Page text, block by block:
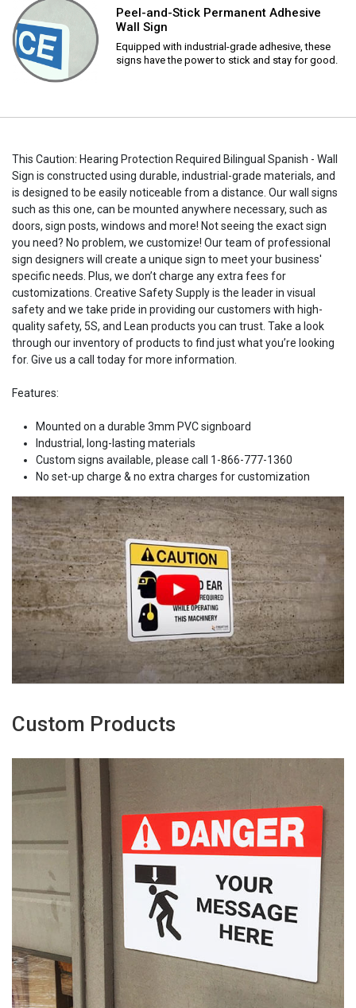
Peel-and-Stick Permanent Adhesive
Wall Sign
Equipped with industrial-grade adhesive, these
signs have the power to stick and stay for good.
This Caution: Hearing Protection Required Bilingual Spanish - Wall
Sign is constructed using durable, industrial-grade materials, and
is designed to be easily noticeable from a distance. Our wall signs
such as this one, can be mounted anywhere necessary, such as
doors, sign posts, windows and more! Not seeing the exact sign
you need? No problem, we customize! Our team of professional
sign designers will create a unique sign to meet your business'
specific needs. Plus, we don’t charge any extra fees for
customizations. Creative Safety Supply is the leader in visual
safety and we take pride in providing our customers with high-
quality safety, 5S, and Lean products you can trust. Take a look
through our inventory of products to find just what you’re looking
for. Give us a call today for more information.
Features:
Mounted on a durable 3mm PVC signboard
Industrial, long-lasting materials
Custom signs available, please call 1-866-777-1360
No set-up charge & no extra charges for customization
Custom Products